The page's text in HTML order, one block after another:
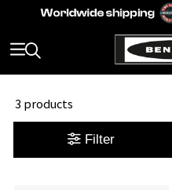
3 products
Filter